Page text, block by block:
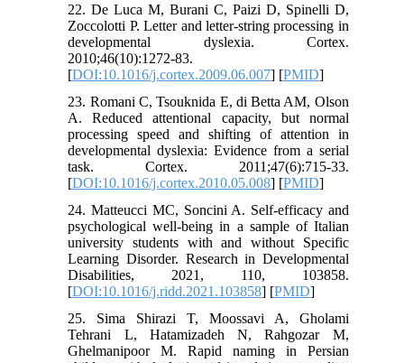
22. De Luca M, Burani C, Paizi D, Spinelli D,
Zoccolotti P. Letter and letter-string processing in
developmental dyslexia. Cortex.
2010;46(10):1272-83.
[DOI:10.1016/j.cortex.2009.06.007] [PMID]
23. Romani C, Tsouknida E, di Betta AM, Olson
A. Reduced attentional capacity, but normal
processing speed and shifting of attention in
developmental dyslexia: Evidence from a serial
task. Cortex. 2011;47(6):715-33.
[DOI:10.1016/j.cortex.2010.05.008] [PMID]
24. Matteucci MC, Soncini A. Self-efficacy and
psychological well-being in a sample of Italian
university students with and without Specific
Learning Disorder. Research in Developmental
Disabilities, 2021, 110, 103858.
[DOI:10.1016/j.ridd.2021.103858] [PMID]
25. Sima Shirazi T, Moossavi A, Gholami
Tehrani L, Hatamizadeh N, Rahgozar M,
Ghelmanipoor M. Rapid naming in Persian